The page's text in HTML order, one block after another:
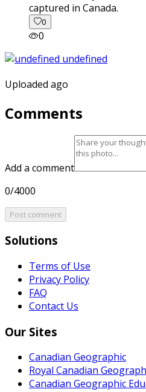
captured in Canada.
0
0
Uploaded ago
Comments
Add a comment
0/4000
Post comment
Solutions
Terms of Use
Privacy Policy
FAQ
Contact Us
Our Sites
Canadian Geographic
Royal Canadian
Canadian Geographic